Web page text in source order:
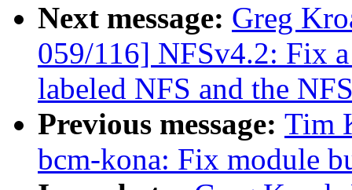
Next message: Greg
059/116] NFSv4.2: Fix
labeled NFS and the
Previous message: Tim
bcm-kona: Fix module